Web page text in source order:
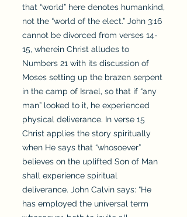
that “world” here denotes humankind,
not the “world of the elect.” John 3:16
cannot be divorced from verses 14-
15, wherein Christ alludes to
Numbers 21 with its discussion of
Moses setting up the brazen serpent
in the camp of Israel, so that if “any
man” looked to it, he experienced
physical deliverance. In verse 15
Christ applies the story spiritually
when He says that “whosoever”
believes on the uplifted Son of Man
shall experience spiritual
deliverance. John Calvin says: “He
has employed the universal term